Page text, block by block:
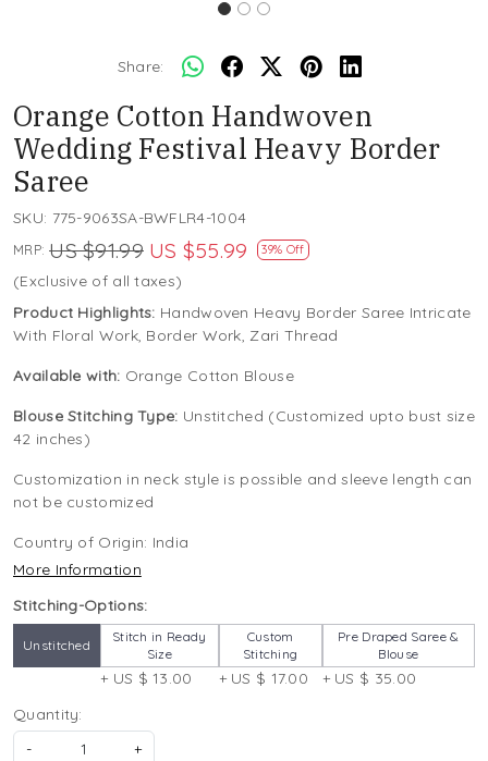
Share:
Orange Cotton Handwoven
Wedding Festival Heavy Border
Saree
SKU: 775-9063SA-BWFLR4-1004
MRP: US $91.99 US $55.99 39% Off
(Exclusive of all taxes)
Product Highlights: Handwoven Heavy Border Saree Intricate
With Floral Work, Border Work, Zari Thread
Available with: Orange Cotton Blouse
Blouse Stitching Type: Unstitched (Customized upto bust size
42 inches)
Customization in neck style is possible and sleeve length can
not be customized
Country of Origin: India
More Information
Stitching-Options:
Unstitched
Stitch in Ready
Size
+ US $ 13.00
Custom
Stitching
+ US $ 17.00
Pre Draped Saree &
Blouse
+ US $ 35.00
Quantity:
-
+